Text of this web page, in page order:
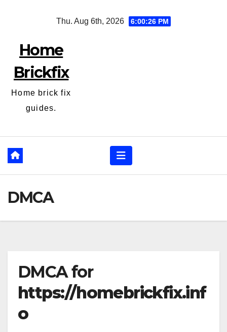
Thu. Aug 6th, 2026 6:00:26 PM
Home
Brickfix
Home brick fix
guides.
DMCA
DMCA for
https://homebrickfix.inf
o